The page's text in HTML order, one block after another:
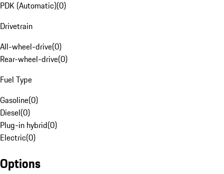
PDK (Automatic)(0)
Drivetrain
All-wheel-drive(0)
Rear-wheel-drive(0)
Fuel Type
Gasoline(0)
Diesel(0)
Plug-in hybrid(0)
Electric(0)
Options